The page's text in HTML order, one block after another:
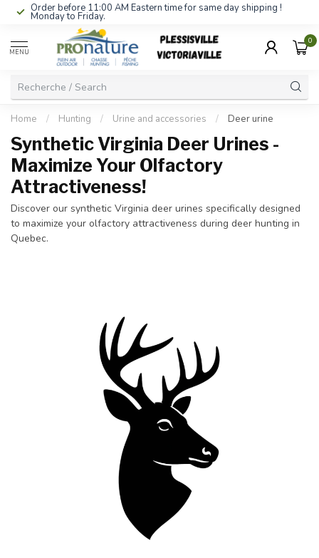
Order before 11:00 AM Eastern time for same day shipping !
Monday to Friday.
MENU
0
Home / Hunting / Urine and accessories / Deer urine
Synthetic Virginia Deer Urines -
Maximize Your Olfactory
Attractiveness!
Discover our synthetic Virginia deer urines specifically designed
to maximize your olfactory attractiveness during deer hunting in
Quebec.